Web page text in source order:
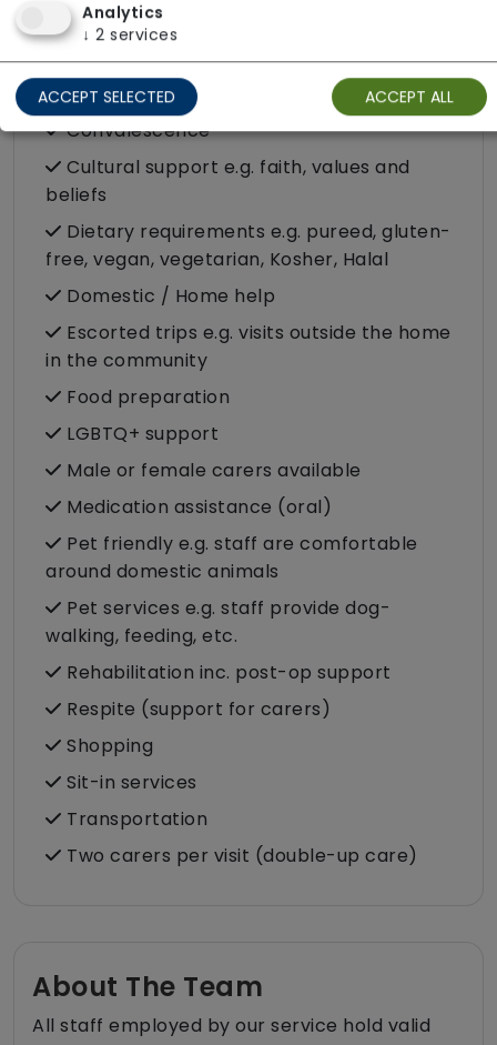
Care Services
Companionship
Convalescence
Cultural support e.g. faith, values and
beliefs
Dietary requirements e.g. pureed, gluten-
free, vegan, vegetarian, Kosher, Halal
Domestic / Home help
Escorted trips e.g. visits outside the home
in the community
Food preparation
LGBTQ+ support
Male or female carers available
Medication assistance (oral)
Pet friendly e.g. staff are comfortable
around domestic animals
Pet services e.g. staff provide dog-
walking, feeding, etc.
Rehabilitation inc. post-op support
Respite (support for carers)
Shopping
Sit-in services
Transportation
Two carers per visit (double-up care)
About The Team
All staff employed by our service hold valid
Analytics
↓ 2 services
ACCEPT SELECTED ACCEPT ALL